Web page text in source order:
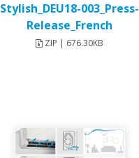
Stylish_DEU18-003_Press-
Release_French
ZIP | 676.30KB